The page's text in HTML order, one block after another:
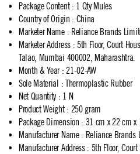
Package Content: 1 Qty Mules
Country of Origin : China
Marketer Name: Reliance Brands
Marketer Address: 5th Floor, Court
Talao, Mumbai 400002, Maharashtra.
Month & Year: 21-02-AW
Sole Material : Thermoplastic Rubber
Net Quantity: 1 N
Product Weight: 250 gram
Package Dimension : 31 cm x 22 cm x
Manufacturer Name: Reliance Brands
Manufacturer Address: 5th Floor,